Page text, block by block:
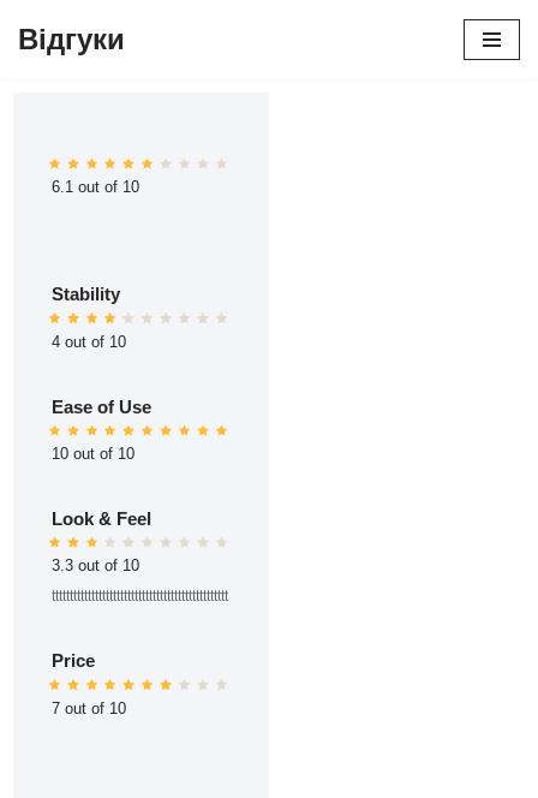
Відгуки
6.1 out of 10
Stability
4 out of 10
Ease of Use
10 out of 10
Look & Feel
3.3 out of 10
ttttttttttttttttttttttttttttttttttttttttttttttttt
Price
7 out of 10